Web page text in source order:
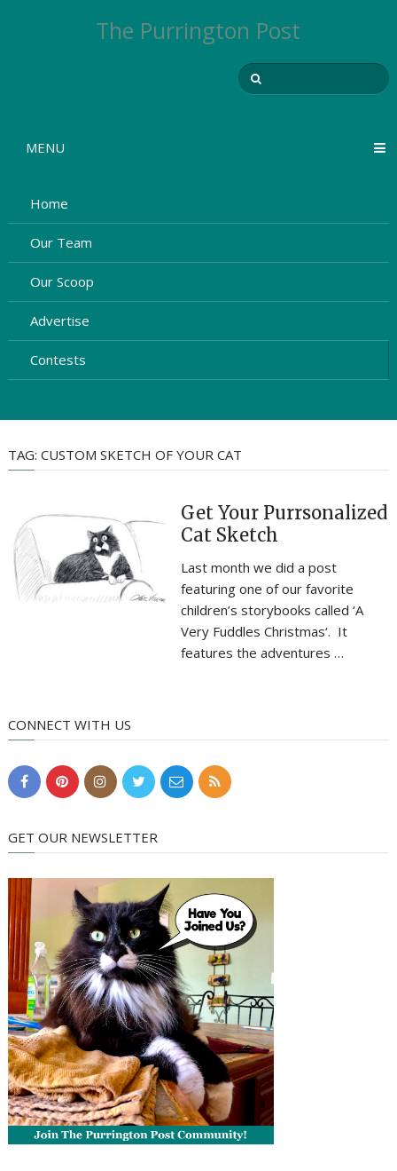
The Purrington Post
MENU
Home
Our Team
Our Scoop
Advertise
Contests
TAG: CUSTOM SKETCH OF YOUR CAT
Get Your Purrsonalized
Cat Sketch
Last month we did a post
featuring one of our favorite
children’s storybooks called ‘A
Very Fuddles Christmas‘. It
features the adventures …
CONNECT WITH US
GET OUR NEWSLETTER